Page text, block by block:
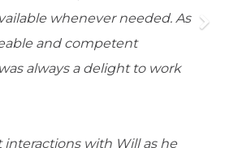
whenever needed. As
and competent
always a delight to work
interactions with Will as he